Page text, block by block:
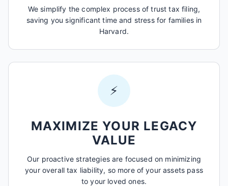
We simplify the complex process of trust tax filing,
saving you significant time and stress for families in
Harvard.
⚡
MAXIMIZE YOUR LEGACY
VALUE
Our proactive strategies are focused on minimizing
your overall tax liability, so more of your assets pass
to your loved ones.